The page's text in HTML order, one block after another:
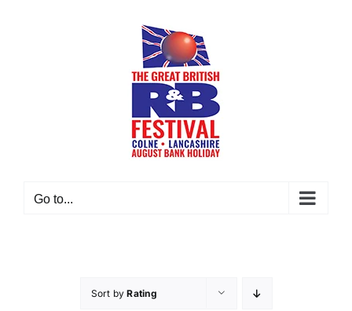
Go to...
Sort byRating